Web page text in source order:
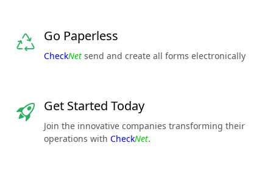
Go Paperless
CheckNet send and create all forms electronically
Get Started Today
Join the innovative companies transforming their
operations with CheckNet.